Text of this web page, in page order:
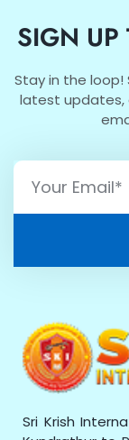
SIGN UP
Stay in the
latest updates,
Sri Krish